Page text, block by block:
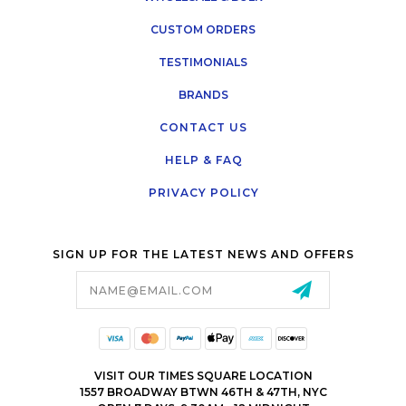
CUSTOM ORDERS
TESTIMONIALS
BRANDS
CONTACT US
HELP & FAQ
PRIVACY POLICY
SIGN UP FOR THE LATEST NEWS AND OFFERS
VISIT OUR TIMES SQUARE LOCATION
1557 BROADWAY BTWN 46TH & 47TH, NYC